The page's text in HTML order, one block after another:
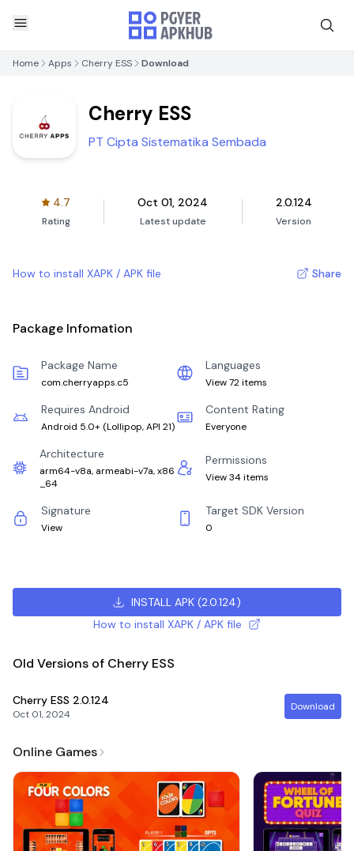
Home Apps Cherry ESS Download
Cherry ESS
PT Cipta Sistematika Sembada
4.7
Rating
Oct 01, 2024
Latest update
2.0.124
Version
How to install XAPK / APK file Share
Package Infomation
Package Name
com.cherryapps.c5
Languages
View 72 items
Requires Android
Android 5.0+ (Lollipop, API 21)
Content Rating
Everyone
Architecture
arm64-v8a, armeabi-v7a, x86
_64
Permissions
View 34 items
Signature
View
Target SDK Version
0
INSTALL APK (2.0.124)
How to install XAPK / APK file
Old Versions of Cherry ESS
Cherry ESS 2.0.124
Oct 01, 2024
Download
Online Games